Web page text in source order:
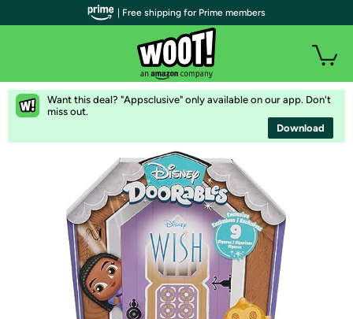
Want this deal? "Appsclusive" only available on our app. Don't
miss out.
Download
| Free shipping for Prime members